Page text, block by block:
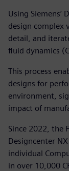
Using Siemens’
design complex
detail, and
fluid dynamics
This process
designs for
environment,
impact of
Since 2022, the
Designcenter
individual
in over 10,000